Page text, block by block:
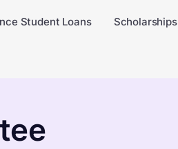
Student Loans Scholarships